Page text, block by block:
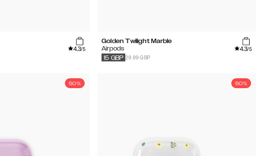
4.3/5
Golden Twilight Marble
Airpods
4.3/5
29.99 GBP
15 GBP
50% 50%